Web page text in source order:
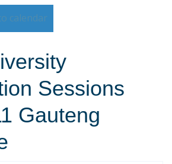
calendar
Sessions
Gauteng